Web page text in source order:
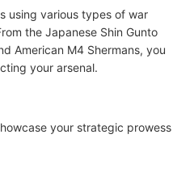
using various types of war
the Japanese Shin Gunto
American M4 Shermans, you
your arsenal.
your strategic prowess